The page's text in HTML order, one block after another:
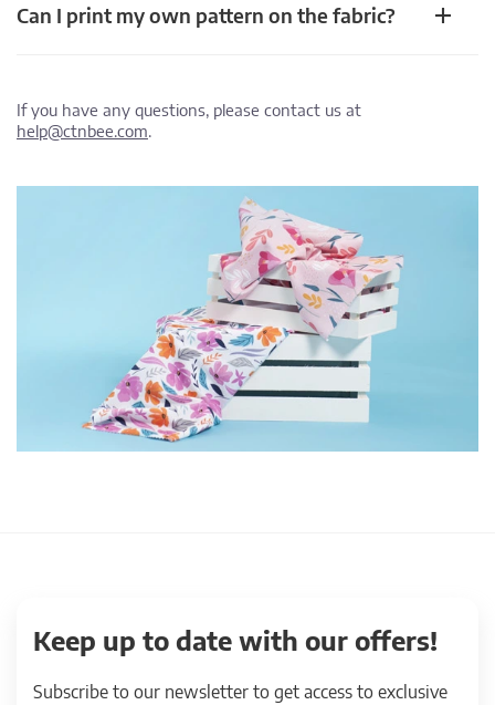
Can I print my own pattern on the fabric?
If you have any questions, please contact us at
help@ctnbee.com.
Keep up to date with our offers!
Subscribe to our newsletter to get access to exclusive